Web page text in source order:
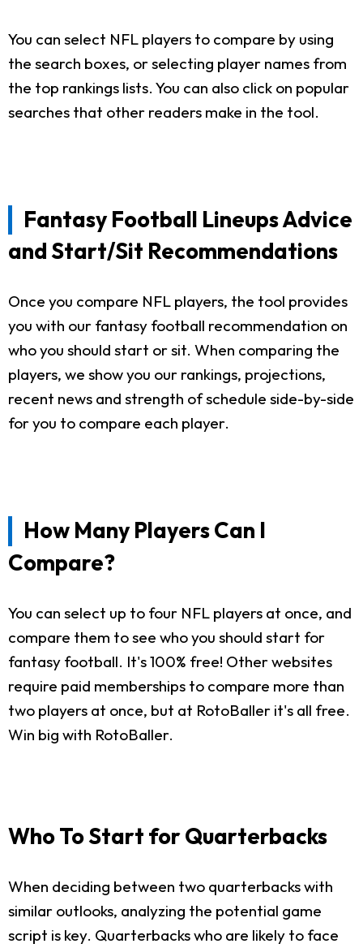
You can select NFL players to compare by using
the search boxes, or selecting player names from
the top rankings lists. You can also click on popular
searches that other readers make in the tool.
Fantasy Football Lineups Advice
and Start/Sit Recommendations
Once you compare NFL players, the tool provides
you with our fantasy football recommendation on
who you should start or sit. When comparing the
players, we show you our rankings, projections,
recent news and strength of schedule side-by-side
for you to compare each player.
How Many Players Can I
Compare?
You can select up to four NFL players at once, and
compare them to see who you should start for
fantasy football. It's 100% free! Other websites
require paid memberships to compare more than
two players at once, but at RotoBaller it's all free.
Win big with RotoBaller.
Who To Start for Quarterbacks
When deciding between two quarterbacks with
similar outlooks, analyzing the potential game
script is key. Quarterbacks who are likely to face